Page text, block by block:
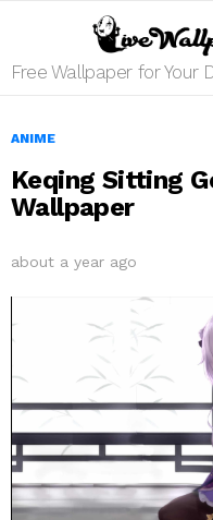
Free Wallpaper for Your
ANIME
Keqing Sitting
Wallpaper
about a year ago